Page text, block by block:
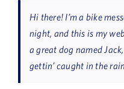
SPORIFY
Resources
Hi there! I’m a bike
night, and this is my
a great dog named
gettin’ caught in the